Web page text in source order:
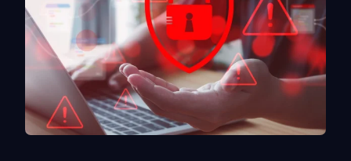
Use Case
Law Enforcement
Government
Corporate Security
Fraud and Risk